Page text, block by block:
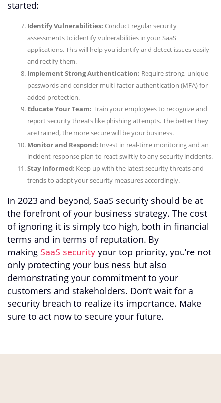
started:
Identify Vulnerabilities: Conduct regular security
assessments to identify vulnerabilities in your SaaS
applications. This will help you identify and detect issues easily
and rectify them.
Implement Strong Authentication: Require strong, unique
passwords and consider multi-factor authentication (MFA) for
added protection.
Educate Your Team: Train your employees to recognize and
report security threats like phishing attempts. The better they
are trained, the more secure will be your business.
Monitor and Respond: Invest in real-time monitoring and an
incident response plan to react swiftly to any security incidents.
Stay Informed: Keep up with the latest security threats and
trends to adapt your security measures accordingly.
In 2023 and beyond, SaaS security should be at
the forefront of your business strategy. The cost
of ignoring it is simply too high, both in financial
terms and in terms of reputation. By
making SaaS security your top priority, you’re not
only protecting your business but also
demonstrating your commitment to your
customers and stakeholders. Don’t wait for a
security breach to realize its importance. Make
sure to act now to secure your future.